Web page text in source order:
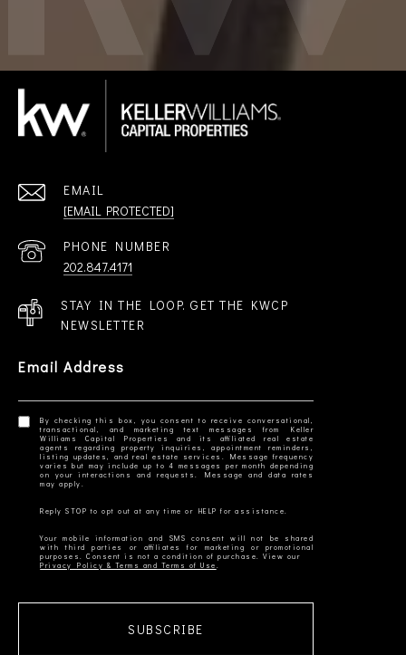
EMAIL
[EMAIL PROTECTED]
PHONE NUMBER
202.847.4171
STAY IN THE LOOP. GET THE KWCP
NEWSLETTER
Email Address
By checking this box, you consent to receive conversational,
transactional, and marketing text messages from Keller
Williams Capital Properties and its affiliated real estate
agents regarding property inquiries, appointment reminders,
listing updates, and real estate services. Message frequency
varies but may include up to 4 messages per month depending
on your interactions and requests. Message and data rates
Your mobile information and SMS consent will not be shared
with third parties or affiliates for marketing or promotional
Privacy Policy & Terms and Terms of Use
SUBSCRIBE